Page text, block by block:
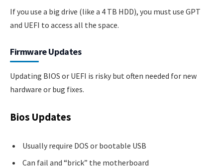
If you use a big drive (like a 4 TB HDD), you must use GPT
and UEFI to access all the space.
Firmware Updates
Updating BIOS or UEFI is risky but often needed for new
hardware or bug fixes.
Bios Updates
Usually require DOS or bootable USB
Can fail and “brick” the motherboard